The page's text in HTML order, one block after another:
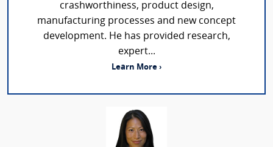
crashworthiness, product design,
manufacturing processes and new concept
development. He has provided research,
expert...
Learn More ›